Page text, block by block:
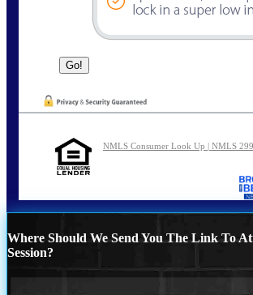
NMLS Consumer Look Up | NMLS
Where Should We Send You The Link To
Session?